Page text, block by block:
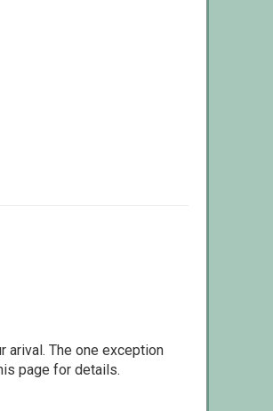
arival. The one exception
page for details.